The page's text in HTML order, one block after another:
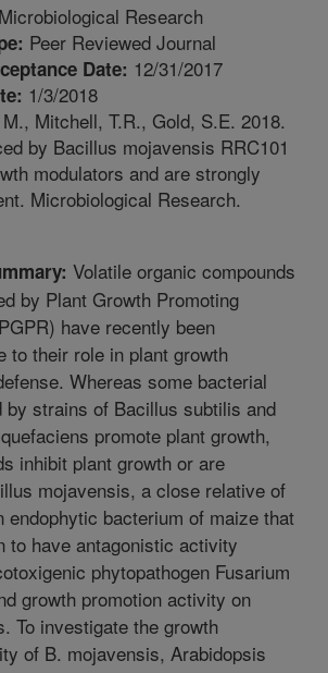
Microbiological Research
Peer Reviewed Journal
Date: 12/31/2017
1/3/2018
Mitchell, T.R., Gold, S.E. 2018.
by Bacillus mojavensis RRC101
modulators and are strongly
Microbiological Research.
Volatile organic compounds
by Plant Growth Promoting
have recently been
to their role in plant growth
Whereas some bacterial
by strains of Bacillus subtilis and
promote plant growth,
inhibit plant growth or are
mojavensis, a close relative of
endophytic bacterium of maize that
to have antagonistic activity
phytopathogen Fusarium
growth promotion activity on
To investigate the growth
of B. mojavensis, Arabidopsis